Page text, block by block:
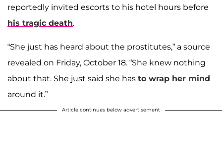
reportedly invited escorts to his hotel hours before
his tragic death.
“She just has heard about the prostitutes,” a source
revealed on Friday, October 18. “She knew nothing
about that. She just said she has to wrap her mind
around it.”
Article continues below advertisement